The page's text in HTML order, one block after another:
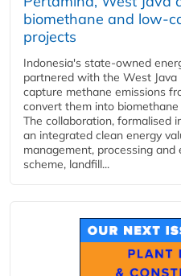
biomethane and low-
projects
Indonesia's state-owned
partnered with the West
capture methane emissions
convert them into
The collaboration, formalised
an integrated clean energy
management, processing
scheme, landfill...